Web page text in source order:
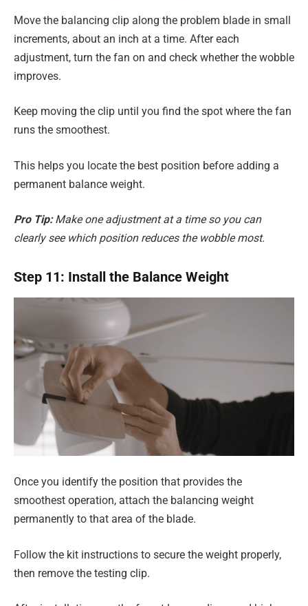
Move the balancing clip along the problem blade in small
increments, about an inch at a time. After each
adjustment, turn the fan on and check whether the wobble
improves.
Keep moving the clip until you find the spot where the fan
runs the smoothest.
This helps you locate the best position before adding a
permanent balance weight.
Pro Tip:Make one adjustment at a time so you can
clearly see which position reduces the wobble most.
Step 11: Install the Balance Weight
Once you identify the position that provides the
smoothest operation, attach the balancing weight
permanently to that area of the blade.
Follow the kit instructions to secure the weight properly,
then remove the testing clip.